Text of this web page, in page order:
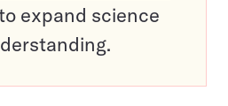
expand science